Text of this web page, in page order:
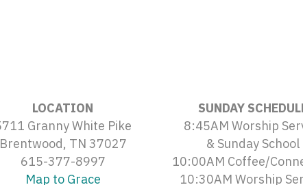
LOCATION
Granny White Pike
TN 37027
615-377-8997
Map to Grace
SUNDAY
8:45AM Worship
& Sunday School
10:00AM Coffee/
10:30AM Worship